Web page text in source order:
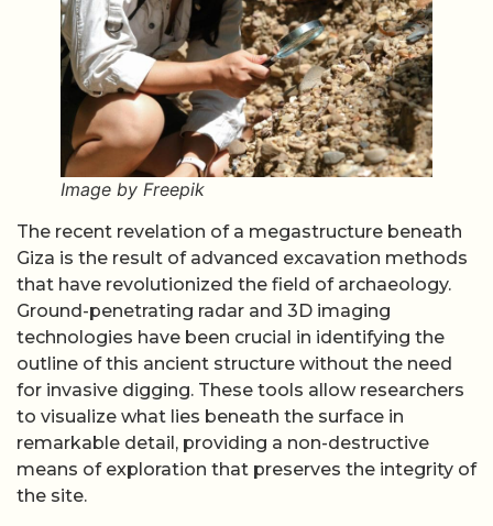
Image by Freepik
The recent revelation of a megastructure beneath
Giza is the result of advanced excavation methods
that have revolutionized the field of archaeology.
Ground-penetrating radar and 3D imaging
technologies have been crucial in identifying the
outline of this ancient structure without the need
for invasive digging. These tools allow researchers
to visualize what lies beneath the surface in
remarkable detail, providing a non-destructive
means of exploration that preserves the integrity of
the site.